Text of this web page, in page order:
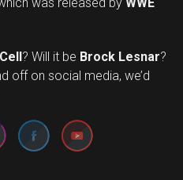
? Will it be Brock Lesnar?
off on social media, we’d
Set Youtube Channel ID